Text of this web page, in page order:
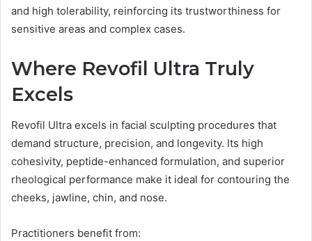
and high tolerability, reinforcing its trustworthiness for
sensitive areas and complex cases.
Where Revofil Ultra Truly
Excels
Revofil Ultra excels in facial sculpting procedures that
demand structure, precision, and longevity. Its high
cohesivity, peptide-enhanced formulation, and superior
rheological performance make it ideal for contouring the
cheeks, jawline, chin, and nose.
Practitioners benefit from: